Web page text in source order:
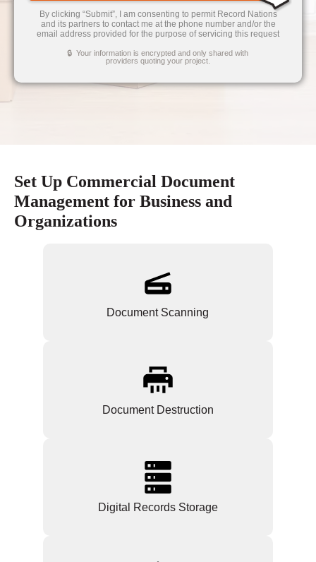
By clicking “Submit”, I am consenting to permit Record Nations
and its partners to contact me at the phone number and/or the
email address provided for the purpose of servicing this request
🔒 Your information is encrypted and only shared with
providers quoting your project.
Set Up Commercial Document
Management for Business and
Organizations
Document Scanning
Document Destruction
Digital Records Storage